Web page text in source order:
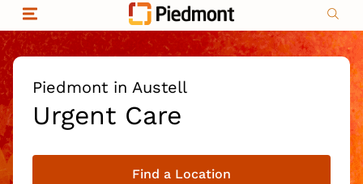
Skip to content
Return to Nav
Piedmont in Austell
Urgent Care
Find a Location
Organizational & Financial Information
Privacy policy
Non-discrimination
|
Compliance
|
Social media policy
|
Price transparency
|
Copyright © 2026 Piedmont Healthcare